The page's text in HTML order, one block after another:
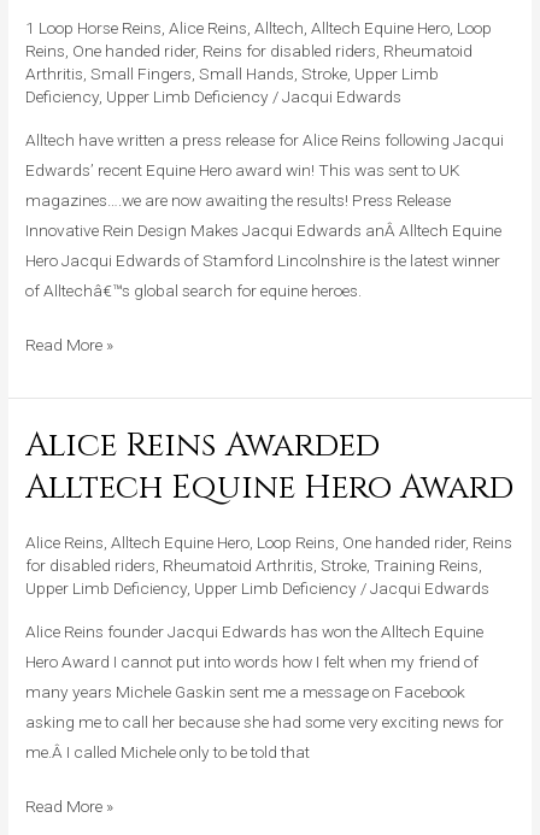
1 Loop Horse Reins ,Alice Reins ,Alltech ,Alltech Equine Hero Loop
Reins One handed rider, Reins for disabled riders Rheumatoid
Arthritis ,Small Fingers ,Small Hands ,Stroke Upper Limb
Deficiency Upper Limb Deficiency /Jacqui Edwards
Alltech have written a press release for Alice Reins following Jacqui
Edwards’ recent Equine Hero award win! This was sent to UK
magazines….we are now awaiting the results! Press Release
Innovative Rein Design Makes Jacqui Edwards anÂ Alltech Equine
Hero Jacqui Edwards of Stamford Lincolnshire is the latest winner
of Alltechâ€™s global search for equine heroes.
For
Alice
Reins
Equine
Hero
Award
Win!
Read More »
Alice Reins Awarded
Alltech Equine Hero Award
Alice Reins ,Alltech Equine Hero Loop Reins One handed rider, Reins
for disabled riders Rheumatoid Arthritis ,Stroke ,Training Reins
Upper Limb Deficiency Upper Limb Deficiency /Jacqui Edwards
Alice Reins founder Jacqui Edwards has won the Alltech Equine
Hero Award I cannot put into words how I felt when my friend of
many years Michele Gaskin sent me a message on Facebook
asking me to call her because she had some very exciting news for
me.Â I called Michele only to be told that
Alice
Awarded
Equine
Hero
Read More »